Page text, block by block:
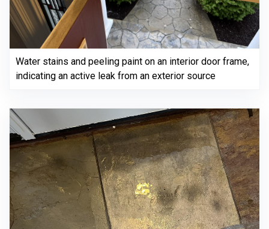
Water stains and peeling paint on an interior door frame,
indicating an active leak from an exterior source